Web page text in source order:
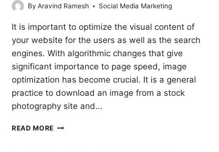
By Aravind Ramesh Social Media Marketing
It is important to optimize the visual content of
your website for the users as well as the search
engines. With algorithmic changes that give
significant importance to page speed, image
optimization has become crucial. It is a general
practice to download an image from a stock
photography site and…
READ MORE 9